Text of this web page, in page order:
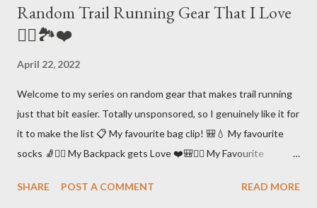
Random Trail Running Gear That I Love
🏃‍♀️🏞❤️
April 22, 2022
Welcome to my series on random gear that makes trail running
just that bit easier. Totally unsponsored, so I genuinely like it for
it to make the list 📋 My favourite bag clip! 🎒💧 My favourite
socks 🧦🏃‍♀️ My Backpack gets Love ❤️🎒🏃‍♀️ My Favourite
🧴 My favourite way of preventing a complete meltdown due to
SHARE POST A COMMENT READ MORE